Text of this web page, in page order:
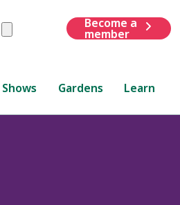
Submit
Become a
member
Shows Gardens Learn